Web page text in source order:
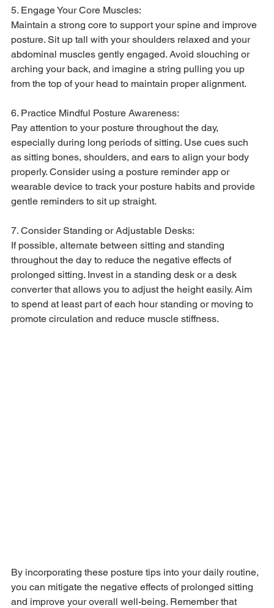
5. Engage Your Core Muscles:
Maintain a strong core to support your spine and improve
posture. Sit up tall with your shoulders relaxed and your
abdominal muscles gently engaged. Avoid slouching or
arching your back, and imagine a string pulling you up
from the top of your head to maintain proper alignment.
6. Practice Mindful Posture Awareness:
Pay attention to your posture throughout the day,
especially during long periods of sitting. Use cues such
as sitting bones, shoulders, and ears to align your body
properly. Consider using a posture reminder app or
wearable device to track your posture habits and provide
gentle reminders to sit up straight.
7. Consider Standing or Adjustable Desks:
If possible, alternate between sitting and standing
throughout the day to reduce the negative effects of
prolonged sitting. Invest in a standing desk or a desk
converter that allows you to adjust the height easily. Aim
to spend at least part of each hour standing or moving to
promote circulation and reduce muscle stiffness.
By incorporating these posture tips into your daily routine,
you can mitigate the negative effects of prolonged sitting
and improve your overall well-being. Remember that